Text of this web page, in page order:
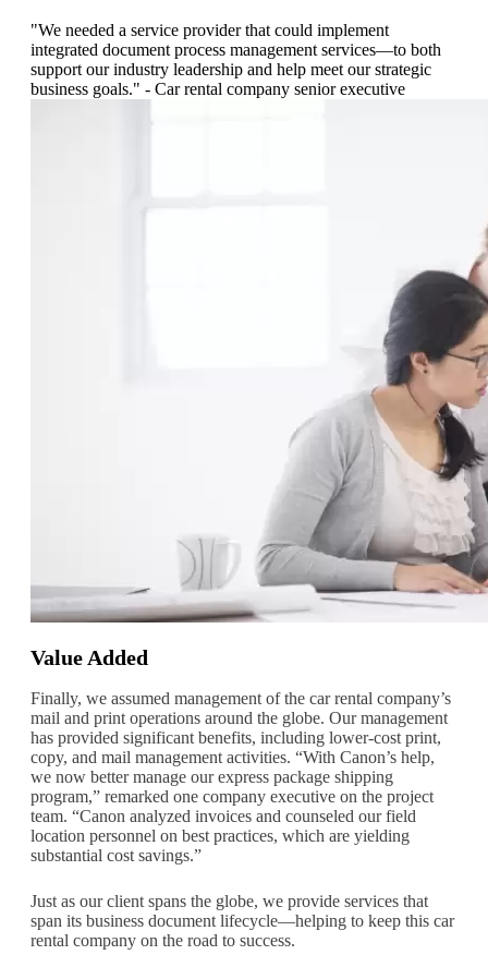
"We needed a service provider that could implement
integrated document process management services—to both
support our industry leadership and help meet our strategic
business goals." - Car rental company senior executive
Value Added
Finally, we assumed management of the car rental company’s
mail and print operations around the globe. Our management
has provided significant benefits, including lower-cost print,
copy, and mail management activities. “With Canon’s help,
we now better manage our express package shipping
program,” remarked one company executive on the project
team. “Canon analyzed invoices and counseled our field
location personnel on best practices, which are yielding
substantial cost savings.”
Just as our client spans the globe, we provide services that
span its business document lifecycle—helping to keep this car
rental company on the road to success.